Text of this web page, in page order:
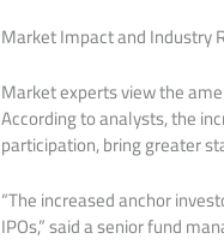
Market Impact and Industry
Market experts view the
According to analysts, the
participation, bring greater
“The increased anchor
IPOs,” said a senior fund